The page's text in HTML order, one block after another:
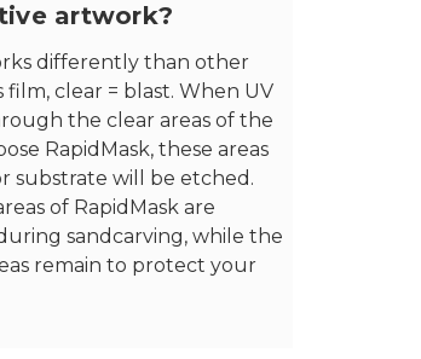
artwork?
differently than other
film, clear = blast. When UV
the clear areas of the
RapidMask, these areas
substrate will be etched.
of RapidMask are
sandcarving, while the
remain to protect your